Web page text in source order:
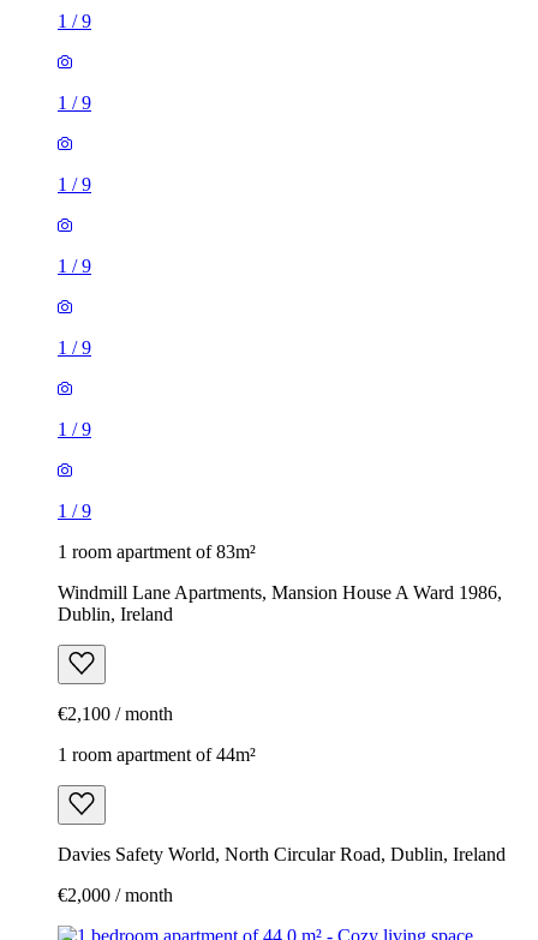
1 /9
1 /9
1 /9
1 /9
1 /9
1 /9
1 /9
1 room apartment of 83m²
Windmill Lane Apartments, Mansion House A Ward 1986,
Dublin, Ireland
€2,100 / month
1 room apartment of 44m²
Davies Safety World, North Circular Road, Dublin, Ireland
€2,000 / month